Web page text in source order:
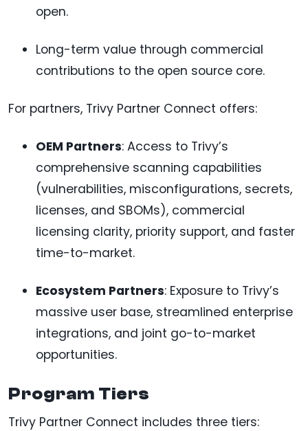
open.
Long-term value through commercial
contributions to the open source core.
For partners, Trivy Partner Connect offers:
OEM Partners: Access to Trivy’s
comprehensive scanning capabilities
(vulnerabilities, misconfigurations, secrets,
licenses, and SBOMs), commercial
licensing clarity, priority support, and faster
time-to-market.
Ecosystem Partners: Exposure to Trivy’s
massive user base, streamlined enterprise
integrations, and joint go-to-market
opportunities.
Program Tiers
Trivy Partner Connect includes three tiers: